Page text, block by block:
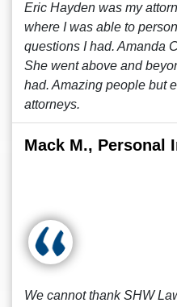
Eric Hayden was my
where I was able to
questions I had. Amanda
She went above and
had. Amazing people but
attorneys.
Mack M., Personal
We cannot thank SHW